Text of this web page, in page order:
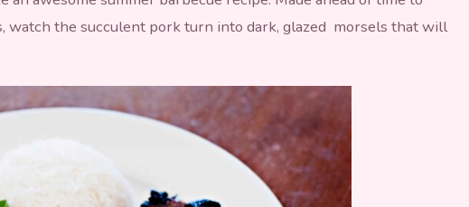
watch the succulent pork turn into dark, glazed morsels that will